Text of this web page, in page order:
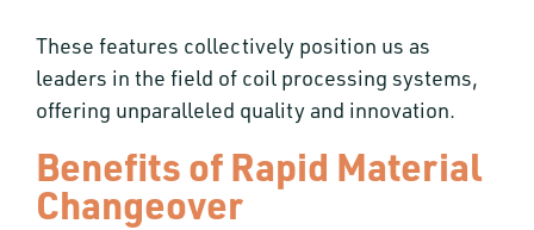
These features collectively position us as
leaders in the field of coil processing systems,
offering unparalleled quality and innovation.
Benefits of Rapid Material
Changeover